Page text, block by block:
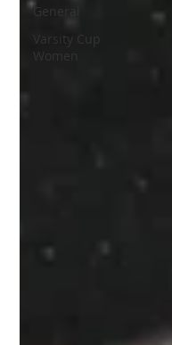
General
Varsity Cup
Women